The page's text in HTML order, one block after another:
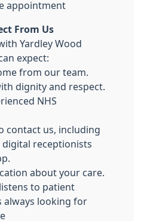
appointment
From Us
Yardley Wood
expect:
from our team.
dignity and respect.
NHS
contact us, including
digital receptionists
about your care.
to patient
always looking for